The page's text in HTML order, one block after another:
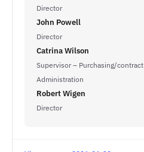
Director
John Powell
Director
Catrina Wilson
Supervisor – Purchasing/contract
Administration
Robert Wigen
Director